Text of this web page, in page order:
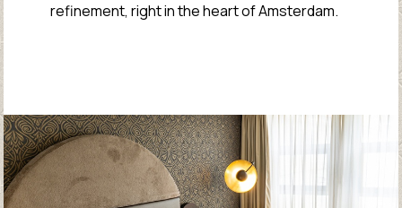
refinement, right in the heart of Amsterdam.